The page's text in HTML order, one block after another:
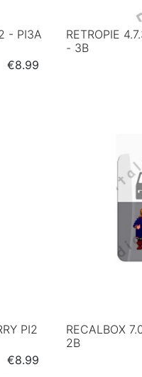
- PI3A
Price
€8.99
RETROPIE
- 3B
PI2
Price
€8.99
RECALBOX
2B